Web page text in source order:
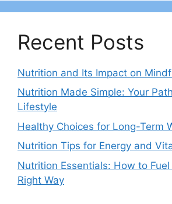
Recent Posts
Nutrition and Its Impact on
Nutrition Made Simple: Your
Lifestyle
Healthy Choices for Long-Term
Nutrition Tips for Energy and
Nutrition Essentials: How to
Right Way